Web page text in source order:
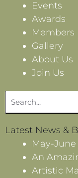
Events
Awards
Members
Gallery
About Us
Join Us
Latest News &
May-
An
Artistic